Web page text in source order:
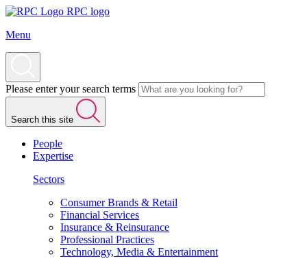
RPC logo
Menu
Please enter your search terms
Search this site
People
Expertise
Sectors
Consumer Brands & Retail
Financial Services
Insurance & Reinsurance
Professional Practices
Technology, Media & Entertainment